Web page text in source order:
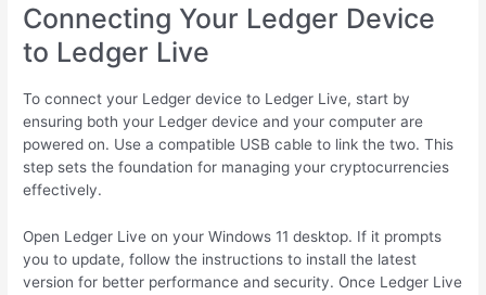
Connecting Your Ledger Device
to Ledger Live
To connect your Ledger device to Ledger Live, start by
ensuring both your Ledger device and your computer are
powered on. Use a compatible USB cable to link the two. This
step sets the foundation for managing your cryptocurrencies
effectively.
Open Ledger Live on your Windows 11 desktop. If it prompts
you to update, follow the instructions to install the latest
version for better performance and security. Once Ledger Live